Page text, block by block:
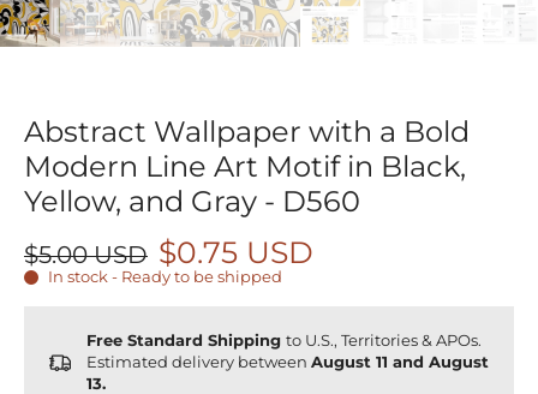
Abstract Wallpaper with a Bold
Modern Line Art Motif in Black,
Yellow, and Gray - D560
$5.00 USD $0.75 USD
In stock - Ready to be shipped
Free Standard Shipping to U.S., Territories & APOs.
Estimated delivery between August 11 and August
13.